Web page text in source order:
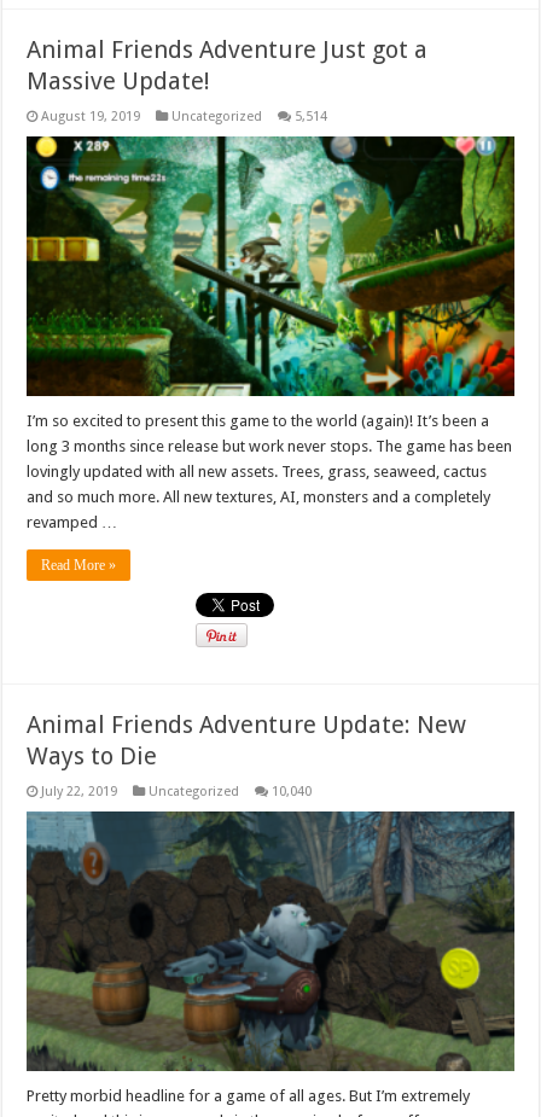
Animal Friends Adventure Just got a
Massive Update!
August 19, 2019 Uncategorized 5,514
I’m so excited to present this game to the world (again)! It’s been a
long 3 months since release but work never stops. The game has been
lovingly updated with all new assets. Trees, grass, seaweed, cactus
and so much more. All new textures, AI, monsters and a completely
revamped …
Read More »
Animal Friends Adventure Update: New
Ways to Die
July 22, 2019 Uncategorized 10,040
Pretty morbid headline for a game of all ages. But I’m extremely